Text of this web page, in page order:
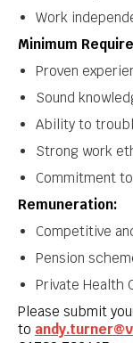
Work
Minimum
Proven
Sound
Ability to
Strong work
Commitment
Remuneration:
Competitive
Pension
Private Health
Please submit
to